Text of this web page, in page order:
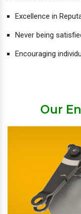
Excellence in
Never being
Encouraging
Our